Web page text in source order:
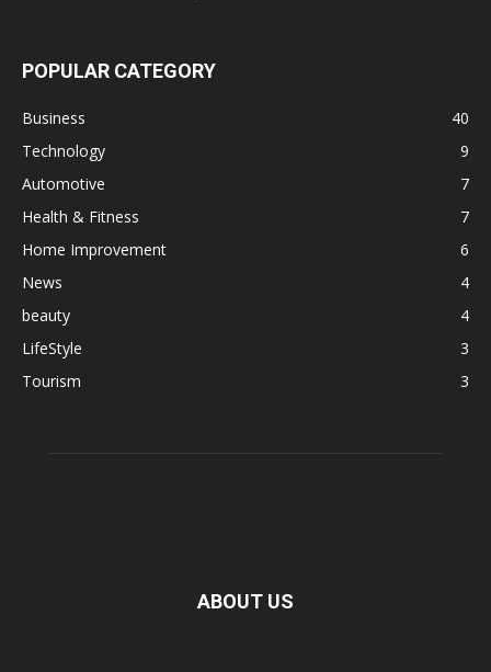
POPULAR CATEGORY
Business
40
Technology
9
Automotive
7
Health & Fitness
7
Home Improvement
6
News
4
beauty
4
LifeStyle
3
Tourism
3
ABOUT US